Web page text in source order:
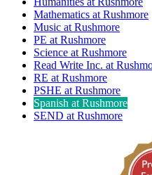
Mathematics at Rushmore
Music at Rushmore
PE at Rushmore
Science at Rushmore
Read Write Inc. at
RE at Rushmore
PSHE at Rushmore
Spanish at Rushmore
SEND at Rushmore